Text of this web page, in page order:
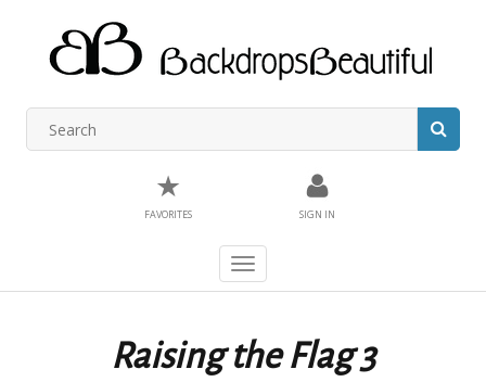
★
FAVORITES SIGN IN
Toggle
navigation
Raising the Flag 3